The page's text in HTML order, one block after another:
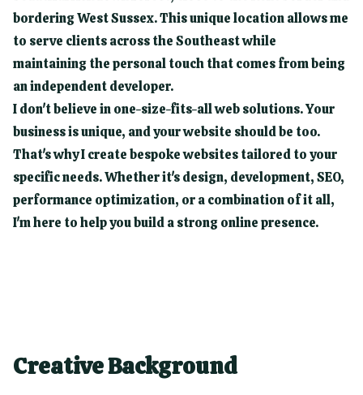
bordering West Sussex. This unique location allows me
to serve clients across the Southeast while
maintaining the personal touch that comes from being
an independent developer.
I don't believe in one-size-fits-all web solutions. Your
business is unique, and your website should be too.
That's why I create bespoke websites tailored to your
specific needs. Whether it's design, development, SEO,
performance optimization, or a combination of it all,
I'm here to help you build a strong online presence.
Creative Background